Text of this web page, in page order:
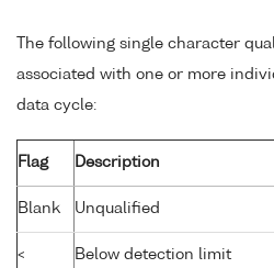
The following single character
associated with one or more
data cycle:
Flag Description
Blank Unqualified
< Below detection limit